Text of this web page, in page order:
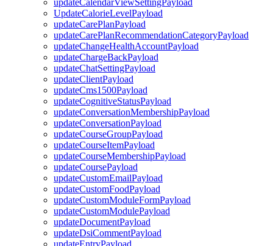
updateCalendarViewSettingPayload
UpdateCalorieLevelPayload
updateCarePlanPayload
updateCarePlanRecommendationCategoryPayload
updateChangeHealthAccountPayload
updateChargeBackPayload
updateChatSettingPayload
updateClientPayload
updateCms1500Payload
updateCognitiveStatusPayload
updateConversationMembershipPayload
updateConversationPayload
updateCourseGroupPayload
updateCourseItemPayload
updateCourseMembershipPayload
updateCoursePayload
updateCustomEmailPayload
updateCustomFoodPayload
updateCustomModuleFormPayload
updateCustomModulePayload
updateDocumentPayload
updateDsiCommentPayload
updateEntryPayload